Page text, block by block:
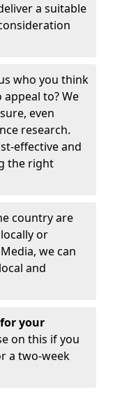
a suitable
who you think
to? We
even
research.
effective and
the right
country are
or
we can
and
your
on this if you
a two-week